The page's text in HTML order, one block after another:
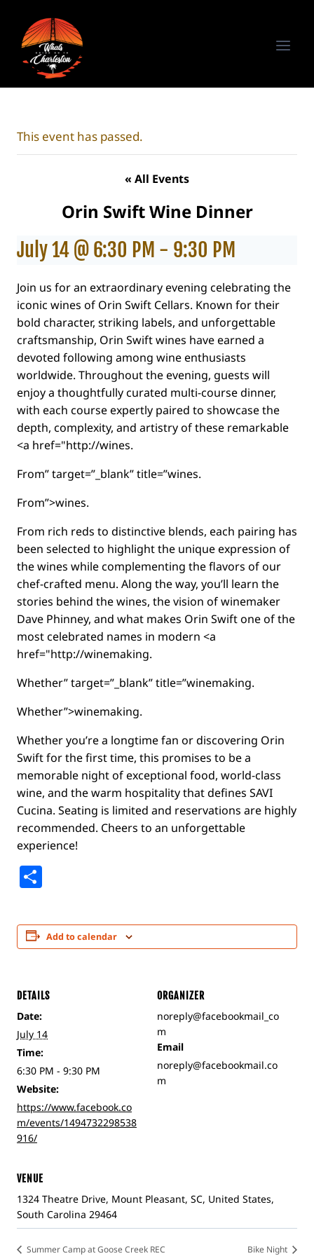
content
This event has passed.
« All Events
Orin Swift Wine Dinner
July 14 @ 6:30 PM - 9:30 PM
Join us for an extraordinary evening celebrating the
iconic wines of Orin Swift Cellars. Known for their
bold character, striking labels, and unforgettable
craftsmanship, Orin Swift wines have earned a
devoted following among wine enthusiasts
worldwide. Throughout the evening, guests will
enjoy a thoughtfully curated multi-course dinner,
with each course expertly paired to showcase the
depth, complexity, and artistry of these remarkable
<a href="http://wines.
From” target=”_blank” title=”wines.
From”>wines.
From rich reds to distinctive blends, each pairing has
been selected to highlight the unique expression of
the wines while complementing the flavors of our
chef-crafted menu. Along the way, you’ll learn the
stories behind the wines, the vision of winemaker
Dave Phinney, and what makes Orin Swift one of the
most celebrated names in modern <a
href="http://winemaking.
Whether” target=”_blank” title=”winemaking.
Whether”>winemaking.
Whether you’re a longtime fan or discovering Orin
Swift for the first time, this promises to be a
memorable night of exceptional food, world-class
wine, and the warm hospitality that defines SAVI
Cucina. Seating is limited and reservations are highly
recommended. Cheers to an unforgettable
experience!
Add to calendar
DETAILS
Date:
July 14
Time:
6:30 PM - 9:30 PM
Website:
https://www.facebook.co
m/events/1494732298538
916/
ORGANIZER
noreply@facebookmail_co
m
Email
noreply@facebookmail.co
m
VENUE
1324 Theatre Drive, Mount Pleasant, SC, United States,
South Carolina 29464
Summer Camp at Goose Creek REC Bike Night